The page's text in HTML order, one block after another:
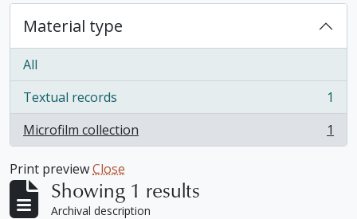
Material type
All
Textual records
, 1 results
1
Microfilm collection
, 1 results 1
Print previewClose
Showing 1 results
Archival description